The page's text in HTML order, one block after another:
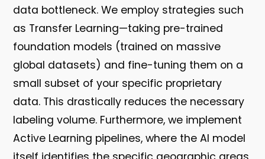
data bottleneck. We employ strategies such
as Transfer Learning—taking pre-trained
foundation models (trained on massive
global datasets) and fine-tuning them on a
small subset of your specific proprietary
data. This drastically reduces the necessary
labeling volume. Furthermore, we implement
Active Learning pipelines, where the AI model